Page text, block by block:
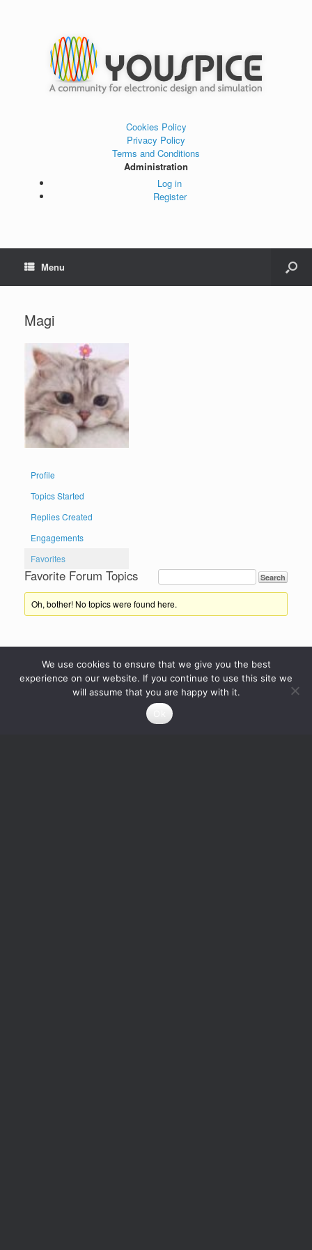
Cookies Policy
Privacy Policy
Terms and Conditions
Administration
Log in
Register
Menu
Magi
Profile
Topics Started
Replies Created
Engagements
Favorites
Favorite Forum Topics
Oh, bother! No topics were found here.
We use cookies to ensure that we give you the best
experience on our website. If you continue to use this site we
will assume that you are happy with it.